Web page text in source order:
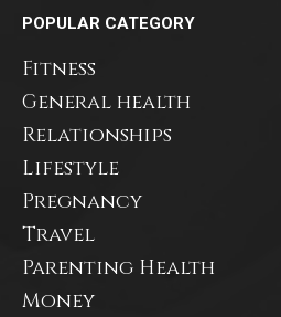
POPULAR CATEGORY
Fitness
General health
Relationships
Lifestyle
Pregnancy
Travel
Parenting Health
Money